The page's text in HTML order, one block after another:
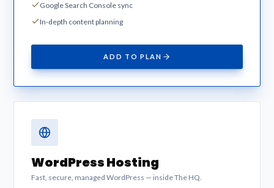
Google Search Console sync
In-depth content planning
ADD TO PLAN
WordPress Hosting
Fast, secure, managed WordPress — inside The HQ.